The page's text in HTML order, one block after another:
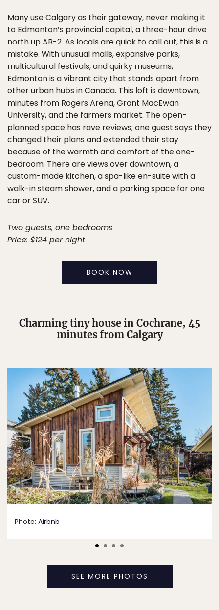
Many use Calgary as their gateway, never making it
to Edmonton’s provincial capital, a three-hour drive
north up AB-2. As locals are quick to call out, this is a
mistake. With unusual malls, expansive parks,
multicultural festivals, and quirky museums,
Edmonton is a vibrant city that stands apart from
other urban hubs in Canada. This loft is downtown,
minutes from Rogers Arena, Grant MacEwan
University, and the farmers market. The open-
planned space has rave reviews; one guest says they
changed their plans and extended their stay
because of the warmth and comfort of the one-
bedroom. There are views over downtown, a
custom-made kitchen, a spa-like en-suite with a
walk-in steam shower, and a parking space for one
car or SUV.
Two guests, one bedrooms
Price: $124 per night
BOOK NOW
Charming tiny house in Cochrane, 45
minutes from Calgary
Photo: Airbnb
SEE MORE PHOTOS